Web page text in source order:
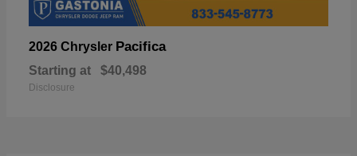
2026 Chrysler Pacifica
Starting at $40,498
Disclosure